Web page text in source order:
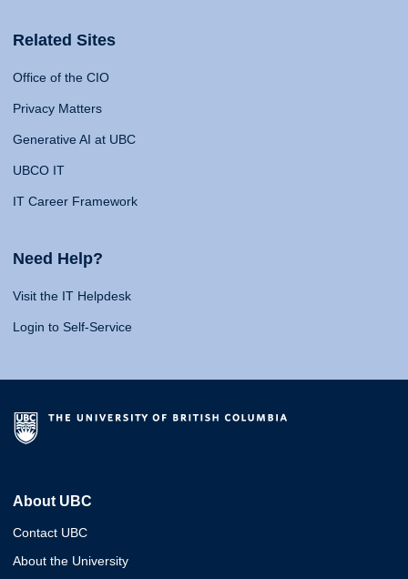
Related Sites
Office of the CIO
Privacy Matters
Generative AI at UBC
UBCO IT
IT Career Framework
Need Help?
Visit the IT Helpdesk
Login to Self-Service
About UBC
Contact UBC
About the University